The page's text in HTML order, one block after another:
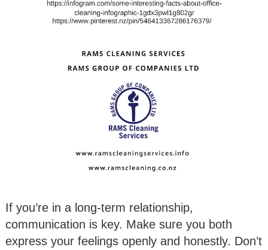
If you’re in a long-term relationship,
communication is key. Make sure you both
express your feelings openly and honestly. Don’t